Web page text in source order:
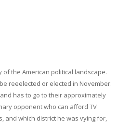
the American political landscape.
reeelected or elected in November.
has to go to their approximately
opponent who can afford TV
and which district he was vying for,